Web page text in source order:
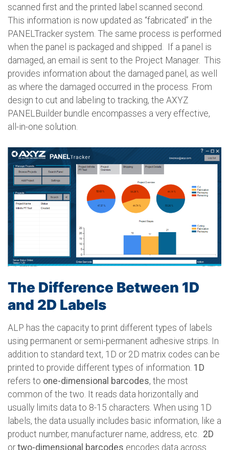
scanned first and the printed label scanned second.
This information is now updated as “fabricated” in the
PANELTracker system. The same process is performed
when the panel is packaged and shipped. If a panel is
damaged, an email is sent to the Project Manager. This
provides information about the damaged panel, as well
as where the damaged occurred in the process. From
design to cut and labeling to tracking, the AXYZ
PANELBuilder bundle encompasses a very effective,
all-in-one solution.
The Difference Between 1D
and 2D Labels
ALP has the capacity to print different types of labels
using permanent or semi-permanent adhesive strips. In
addition to standard text, 1D or 2D matrix codes can be
printed to provide different types of information. 1D
refers to one-dimensional barcodes, the most
common of the two. It reads data horizontally and
usually limits data to 8-15 characters. When using 1D
labels, the data usually includes basic information, like a
product number, manufacturer name, address, etc. 2D
ortwo-dimensional barcodes encodes data across